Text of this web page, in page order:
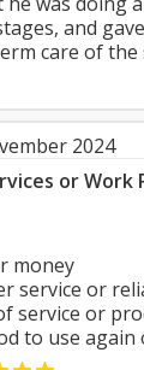
and
care of the
2024
or Work
money
service or
service or
to use again